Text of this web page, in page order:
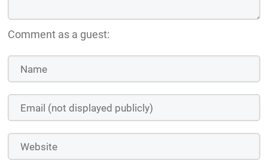
Comment as a guest: